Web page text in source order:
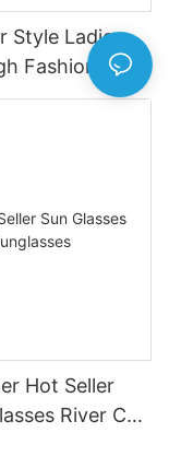
Style Ladies
Fashion
Hot Seller
River Cat